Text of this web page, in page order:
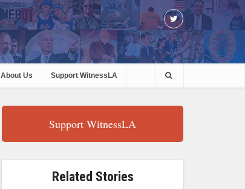
About Us Support WitnessLA
Support WitnessLA
Related Stories